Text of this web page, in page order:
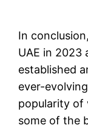
In
UAE in 2023
established
ever-
popularity of
some of the